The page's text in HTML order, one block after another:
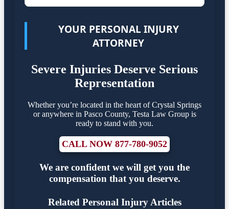
YOUR PERSONAL INJURY
ATTORNEY
Severe Injuries Deserve Serious
Representation
Whether you’re located in the heart of Crystal Springs
or anywhere in Pasco County, Testa Law Group is
ready to stand with you.
CALL NOW 877-780-9052
We are confident we will get you the
compensation that you deserve.
Related Personal Injury Articles